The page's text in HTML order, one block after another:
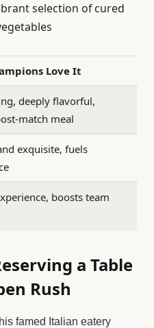
selection of cured
Love It
deeply flavorful,
match meal
exquisite, fuels
boosts team
a Table
Rush
famed Italian eatery